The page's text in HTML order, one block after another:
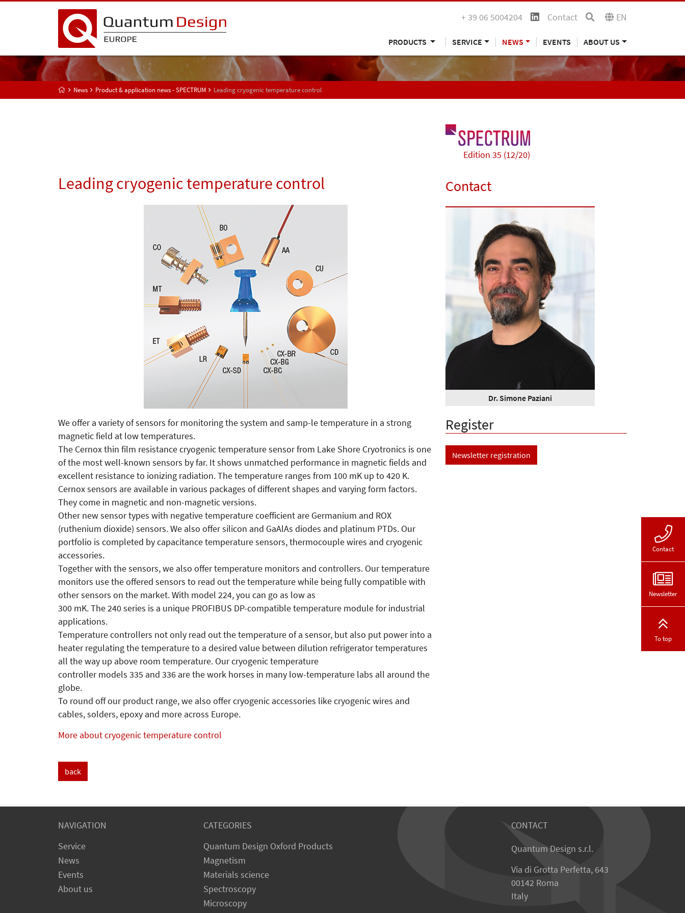
+ 39 06 5004204 Contact EN
PRODUCTS SERVICE NEWS EVENTS ABOUT US
News Product & application news - SPECTRUM Leading cryogenic temperature control
Edition 35 (12/20)
Leading cryogenic temperature control
We offer a variety of sensors for monitoring the system and samp-le temperature in a strong
magnetic field at low temperatures.
The Cernox thin film resistance cryogenic temperature sensor from Lake Shore Cryotronics is one
of the most well-known sensors by far. It shows unmatched performance in magnetic fields and
excellent resistance to ionizing radiation. The temperature ranges from 100 mK up to 420 K.
Cernox sensors are available in various packages of different shapes and varying form factors.
They come in magnetic and non-magnetic versions.
Other new sensor types with negative temperature coefficient are Germanium and ROX
(ruthenium dioxide) sensors. We also offer silicon and GaAlAs diodes and platinum PTDs. Our
portfolio is completed by capacitance temperature sensors, thermocouple wires and cryogenic
accessories.
Together with the sensors, we also offer temperature monitors and controllers. Our temperature
monitors use the offered sensors to read out the temperature while being fully compatible with
other sensors on the market. With model 224, you can go as low as
300 mK. The 240 series is a unique PROFIBUS DP-compatible temperature module for industrial
applications.
Temperature controllers not only read out the temperature of a sensor, but also put power into a
heater regulating the temperature to a desired value between dilution refrigerator temperatures
all the way up above room temperature. Our cryogenic temperature
controller models 335 and 336 are the work horses in many low-temperature labs all around the
globe.
To round off our product range, we also offer cryogenic accessories like cryogenic wires and
cables, solders, epoxy and more across Europe.
More about cryogenic temperature control
back
Contact
Dr. Simone Paziani
Register
Newsletter registration
NAVIGATION
Service
News
Events
About us
CATEGORIES
Quantum Design Oxford Products
Magnetism
Materials science
Spectroscopy
Microscopy
CONTACT
Quantum Design s.r.l.
Via di Grotta Perfetta, 643
00142 Roma
Italy
Contact
Newsletter
To top